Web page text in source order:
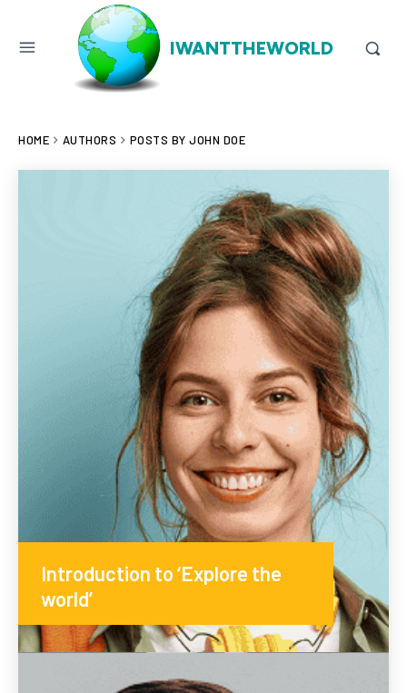
IWANTTHEWORLD
HOME AUTHORS POSTS BY JOHN DOE
Introduction to ‘Explore the
world’